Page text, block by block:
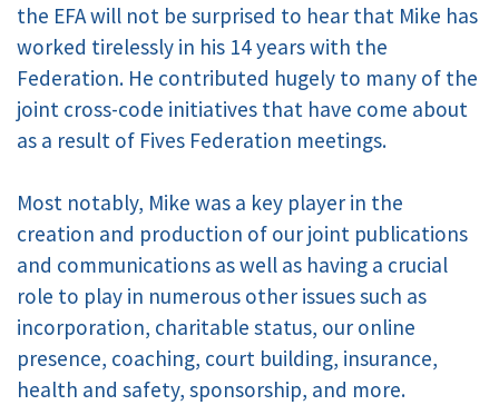
the EFA will not be surprised to hear that Mike has
worked tirelessly in his 14 years with the
Federation. He contributed hugely to many of the
joint cross-code initiatives that have come about
as a result of Fives Federation meetings.
Most notably, Mike was a key player in the
creation and production of our joint publications
and communications as well as having a crucial
role to play in numerous other issues such as
incorporation, charitable status, our online
presence, coaching, court building, insurance,
health and safety, sponsorship, and more.